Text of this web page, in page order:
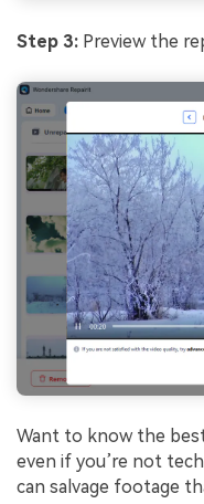
Step 3: Preview the
Want to know the
even if you’re not
can salvage footage